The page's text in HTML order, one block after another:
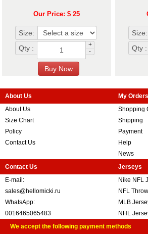
Our Price: $ 25
Size:
Qty :
+
-
Size:
Qty :
About Us
About Us
Size Chart
Policy
Contact Us
My Orders
Shopping
Shipping
Payment
Help
News
Contact Us
E-mail:
sales@hellomicki.ru
WhatsApp:
0016465065483
Jerseys
Nike NFL
NFL
MLB
NHL
We accept the following payment methods